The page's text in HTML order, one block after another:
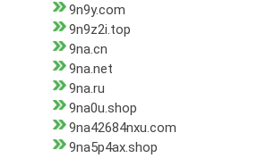
9n9y.com
9n9z2i.top
9na.cn
9na.net
9na.ru
9na0u.shop
9na42684nxu.com
9na5p4ax.shop